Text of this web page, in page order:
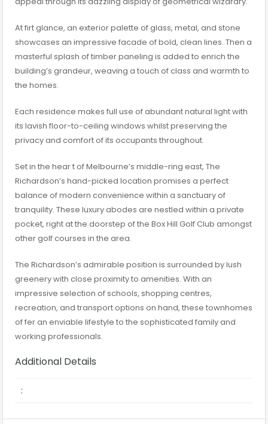
At firt glance, an exterior palette of glass, metal, and stone
showcases an impressive facade of bold, clean lines. Then a
masterful splash of timber paneling is added to enrich the
building’s grandeur, weaving a touch of class and warmth to
the homes.
Each residence makes full use of abundant natural light with
its lavish floor-to-ceiling windows whilst preserving the
privacy and comfort of its occupants throughout.
Set in the hear t of Melbourne’s middle-ring east, The
Richardson’s hand-picked location promises a perfect
balance of modern convenience within a sanctuary of
tranquility. These luxury abodes are nestled within a private
pocket, right at the doorstep of the Box Hill Golf Club amongst
other golf courses in the area.
The Richardson’s admirable position is surrounded by lush
greenery with close proximity to amenities. With an
impressive selection of schools, shopping centres,
recreation, and transport options on hand, these townhomes
of fer an enviable lifestyle to the sophisticated family and
working professionals.
Additional Details
: